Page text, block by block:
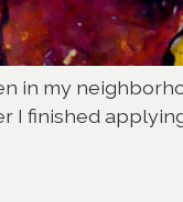
in my
I finished